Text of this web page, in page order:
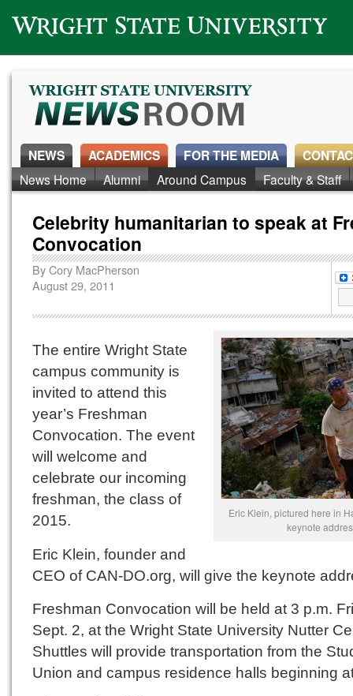
Wright State University
NEWS
News Home Alumni Around Campus Faculty & Staff
ACADEMICS FOR THE MEDIA
Celebrity humanitarian to speak at
Convocation
ByCory MacPherson
August 29, 2011
Eric Klein, pictured here in
keynote
The entire Wright State
campus community is
invited to attend this
year’s Freshman
Convocation. The event
will welcome and
celebrate our incoming
freshman, the class of
2015.
Eric Klein, founder and
CEO of CAN-DO.org, will give the keynote
Freshman Convocation will be held at 3 p.m.
Sept. 2, at the Wright State University Nutter
Shuttles will provide transportation from the
Union and campus residence halls beginning